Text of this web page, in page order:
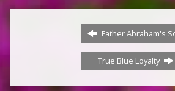
Father Abraham's
True Blue Loyalty